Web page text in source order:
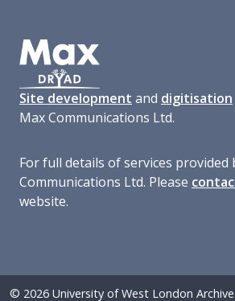
Site development and digitisation
Max Communications Ltd.
For full details of services provided
Communications Ltd. Please
website.
© 2026 University of West London